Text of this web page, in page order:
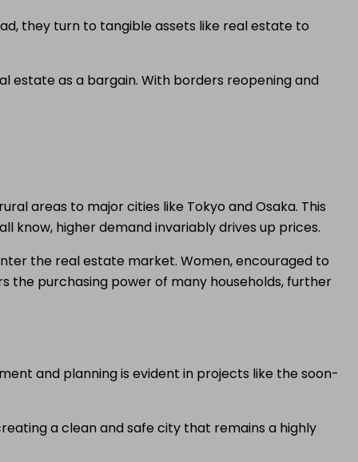
they turn to tangible assets like real estate to
estate as a bargain. With borders reopening and
areas to major cities like Tokyo and Osaka. This
know, higher demand invariably drives up prices.
the real estate market. Women, encouraged to
the purchasing power of many households, further
and planning is evident in projects like the soon-
a clean and safe city that remains a highly